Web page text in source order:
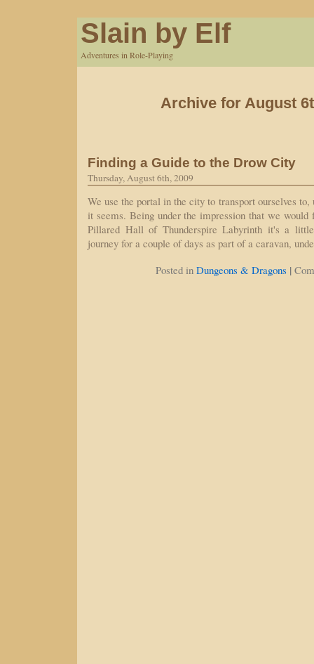
Slain by Elf
Adventures in Role-Playing
Archive for August
Finding a Guide to the Drow City
Thursday, August 6th, 2009
We use the portal in the city to transport ourselves to,
it seems. Being under the impression that we would
Pillared Hall of Thunderspire Labyrinth it's a
journey for a couple of days as part of a caravan,
Posted in Dungeons & Dragons |